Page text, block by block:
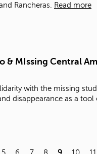
Rancheras.
Read more
& MIssing Central
with the missing
disappearance as a tool